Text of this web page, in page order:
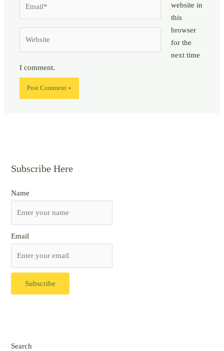
Subscribe Here
Name
Email
Search
website in
this
browser
for the
next time
I comment.